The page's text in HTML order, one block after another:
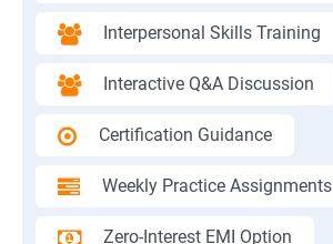
Interpersonal Skills Training
Interactive Q&A Discussion
Certification Guidance
Weekly Practice Assignments
Zero-Interest EMI Option